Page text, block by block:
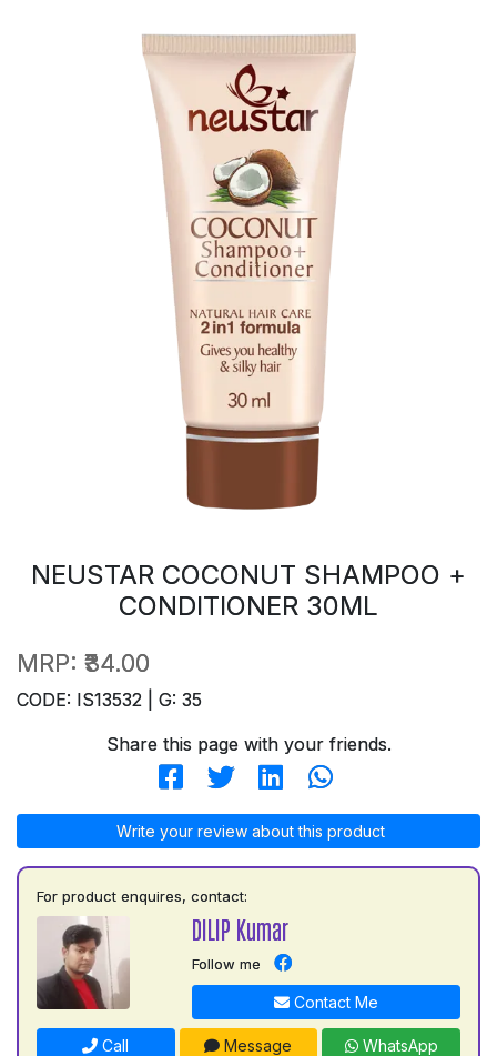
NEUSTAR COCONUT SHAMPOO +
CONDITIONER 30ML
MRP: ₹34.00
CODE: IS13532 | G: 35
Share this page with your friends.
Write your review about this product
For product enquires, contact:
DILIP Kumar
Follow me
Contact Me
Call Message WhatsApp